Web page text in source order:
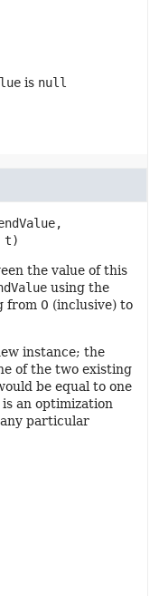
is null
t)
the value of this
using the
from 0 (inclusive) to
instance; the
of the two existing
be equal to one
an optimization
particular